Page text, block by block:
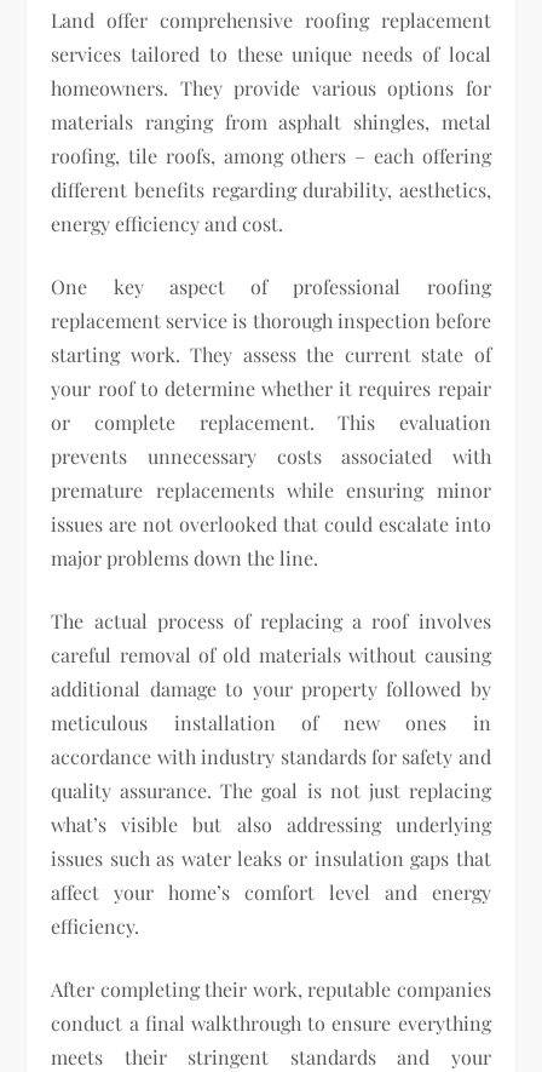
Land offer comprehensive roofing replacement
services tailored to these unique needs of local
homeowners. They provide various options for
materials ranging from asphalt shingles, metal
roofing, tile roofs, among others – each offering
different benefits regarding durability, aesthetics,
energy efficiency and cost.
One key aspect of professional roofing
replacement service is thorough inspection before
starting work. They assess the current state of
your roof to determine whether it requires repair
or complete replacement. This evaluation
prevents unnecessary costs associated with
premature replacements while ensuring minor
issues are not overlooked that could escalate into
major problems down the line.
The actual process of replacing a roof involves
careful removal of old materials without causing
additional damage to your property followed by
meticulous installation of new ones in
accordance with industry standards for safety and
quality assurance. The goal is not just replacing
what’s visible but also addressing underlying
issues such as water leaks or insulation gaps that
affect your home’s comfort level and energy
efficiency.
After completing their work, reputable companies
conduct a final walkthrough to ensure everything
meets their stringent standards and your